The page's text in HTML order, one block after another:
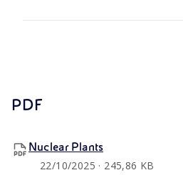
PDF
Nuclear Plants
22/10/2025 · 245,86 KB